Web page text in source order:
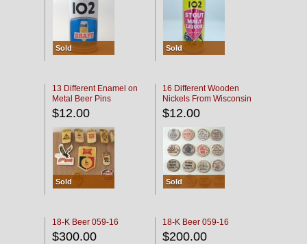
Sold Sold
13 Different Enamel on
Metal Beer Pins
$12.00
Sold
16 Different Wooden
Nickels From Wisconsin
Bars
$12.00
Sold
18-K Beer 059-16
$300.00
18-K Beer 059-16
$200.00